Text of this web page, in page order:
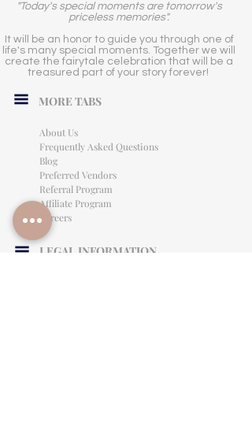
"Today's special moments are tomorrow's
priceless memories".
It will be an honor to guide you through one of
life's many special moments. Together we will
create the fairytale celebration that will be a
treasured part of your story forever!
MORE TABS
About Us
Frequently Asked Questions
Blog
Preferred Vendors
Referral Program
Affiliate Program
Careers
LEGAL INFORMATION